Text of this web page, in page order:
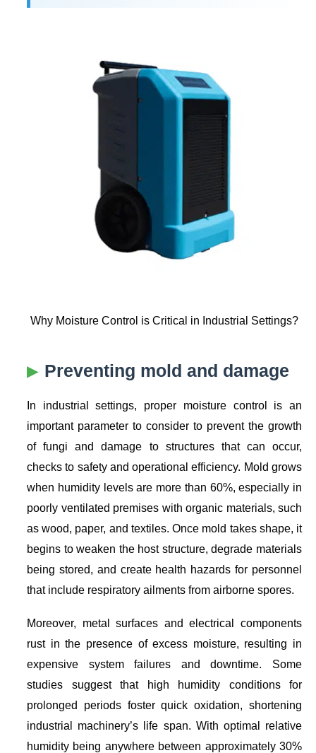
Why Moisture Control is Critical in Industrial Settings?
Preventing mold and damage
In industrial settings, proper moisture control is an
important parameter to consider to prevent the growth
of fungi and damage to structures that can occur,
checks to safety and operational efficiency. Mold grows
when humidity levels are more than 60%, especially in
poorly ventilated premises with organic materials, such
as wood, paper, and textiles. Once mold takes shape, it
begins to weaken the host structure, degrade materials
being stored, and create health hazards for personnel
that include respiratory ailments from airborne spores.
Moreover, metal surfaces and electrical components
rust in the presence of excess moisture, resulting in
expensive system failures and downtime. Some
studies suggest that high humidity conditions for
prolonged periods foster quick oxidation, shortening
industrial machinery’s life span. With optimal relative
humidity being anywhere between approximately 30%